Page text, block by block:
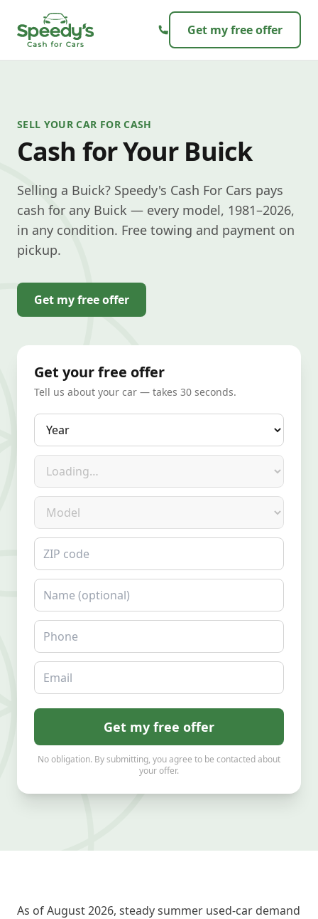
Get my free offer
SELL YOUR CAR FOR CASH
Cash for Your Buick
Selling a Buick? Speedy's Cash For Cars pays
cash for any Buick — every model, 1981–2026,
in any condition. Free towing and payment on
pickup.
Get my free offer
Get your free offer
Tell us about your car — takes 30 seconds.
Year
Make
Model
ZIP code
Name
Phone
Email
Get my free offer
No obligation. By submitting, you agree to be contacted about
your offer.
As of August 2026, steady summer used-car demand